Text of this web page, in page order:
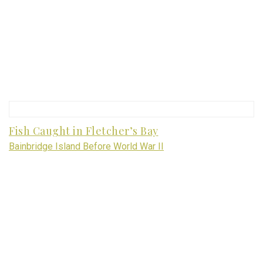
Fish Caught in Fletcher’s Bay
Bainbridge Island Before World War II